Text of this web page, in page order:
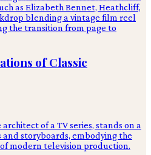
of Classic